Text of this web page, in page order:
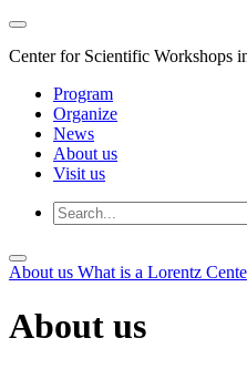
Center for Scientific Workshops
Program
Organize
News
About us
Visit us
About us What is a Lorentz
About us